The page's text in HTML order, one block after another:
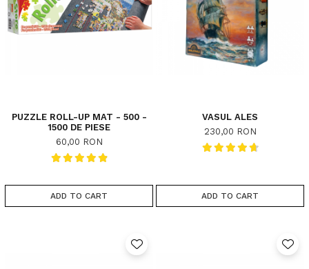
PUZZLE ROLL-UP MAT - 500 -
1500 DE PIESE
60,00 RON
ADD TO CART
VASUL ALES
230,00 RON
ADD TO CART